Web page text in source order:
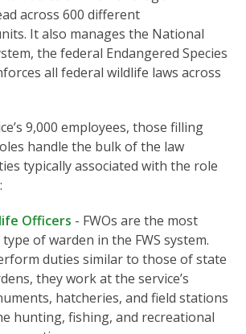
across 600 different
It also manages the National
the federal Endangered Species
all federal wildlife laws across
9,000 employees, those filling
handle the bulk of the law
typically associated with the role
Officers - FWOs are the most
of warden in the FWS system.
duties similar to those of state
they work at the service’s
hatcheries, and field stations
hunting, fishing, and recreational